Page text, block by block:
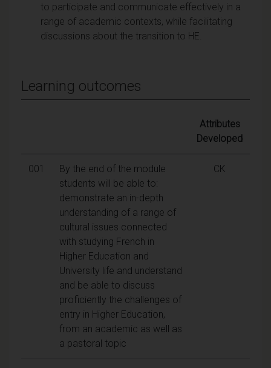
to participate and communicate effectively in a
range of academic contexts, while facilitating
discussions about the transition to HE.
Learning outcomes
Attributes
Developed
001
By the end of the module
students will be able to:
demonstrate an in-depth
understanding of a range of
cultural issues connected
with studying French in
Higher Education and
University life and understand
and be able to discuss
proficiently the challenges of
entry in Higher Education,
from an academic as well as
a pastoral topic
CK